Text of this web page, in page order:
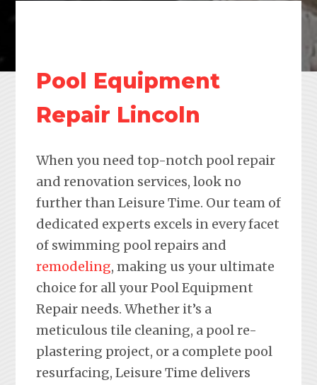
Pool Equipment
Repair Lincoln
When you need top-notch pool repair
and renovation services, look no
further than Leisure Time. Our team of
dedicated experts excels in every facet
of swimming pool repairs and
remodeling, making us your ultimate
choice for all your Pool Equipment
Repair needs. Whether it’s a
meticulous tile cleaning, a pool re-
plastering project, or a complete pool
resurfacing, Leisure Time delivers